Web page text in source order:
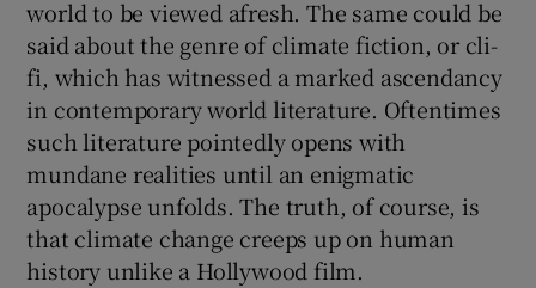
world to be viewed afresh. The same could be
said about the genre of climate fiction, or cli-
fi, which has witnessed a marked ascendancy
in contemporary world literature. Oftentimes
such literature pointedly opens with
mundane realities until an enigmatic
apocalypse unfolds. The truth, of course, is
that climate change creeps up on human
history unlike a Hollywood film.